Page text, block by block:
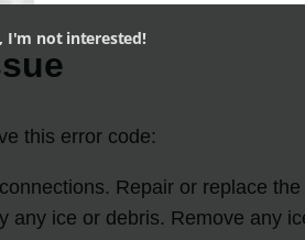
this error code:
Repair or replace
ice or debris. Remove any
I'm not interested!